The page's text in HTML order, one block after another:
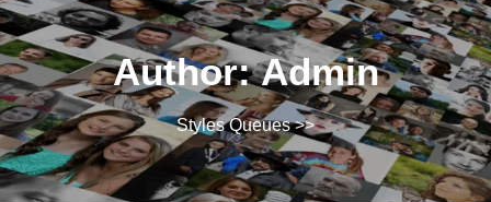
Author:Admin
Styles Queues>>